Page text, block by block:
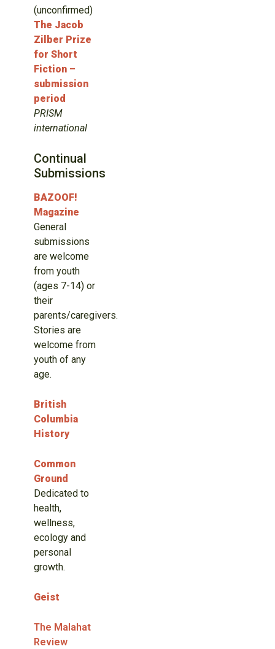
(unconfirmed)
The Jacob
Zilber Prize
for Short
Fiction –
submission
period
PRISM
international
Continual
Submissions
BAZOOF!
Magazine
General
submissions
are welcome
from youth
(ages 7-14) or
their
parents/caregivers.
Stories are
welcome from
youth of any
age.
British
Columbia
History
Common
Ground
Dedicated to
health,
wellness,
ecology and
personal
growth.
Geist
The Malahat
Review